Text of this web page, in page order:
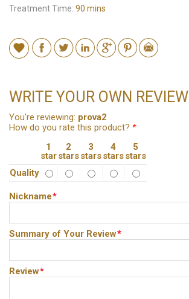
Treatment Time: 90 mins
WRITE YOUR OWN REVIEW
You're reviewing: prova2
How do you rate this product? *
1
star
2
stars
3
stars
4
stars
5
stars
Quality
*
Nickname
*
Summary of Your Review
*
Review